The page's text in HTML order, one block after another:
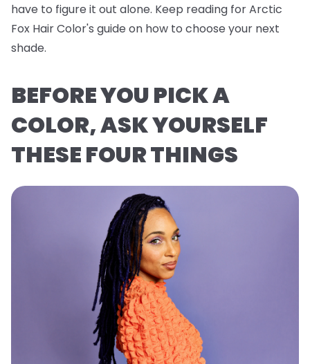
have to figure it out alone. Keep reading for Arctic
Fox Hair Color's guide on how to choose your next
shade.
BEFORE YOU PICK A
COLOR, ASK YOURSELF
THESE FOUR THINGS